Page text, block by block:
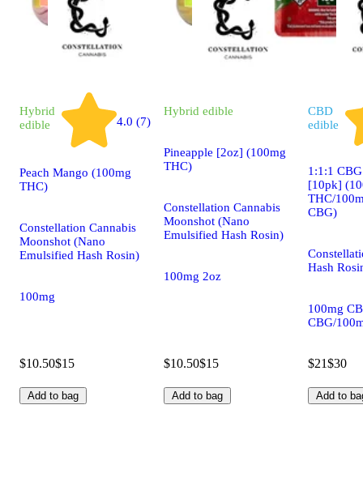
Hybrid
edible
4.0 (7)
Peach Mango (100mg
THC)
Constellation Cannabis
Moonshot (Nano
Emulsified Hash Rosin)
100mg
$10.50$15
Add to bag
Hybrid edible
Pineapple [2oz] (100mg
THC)
Constellation Cannabis
Moonshot (Nano
Emulsified Hash Rosin)
100mg 2oz
$10.50$15
Add to bag
CBD
edible
1:1:1
[10pk]
THC/
CBG)
Hash
100mg
CBG/
$21$30
Add to